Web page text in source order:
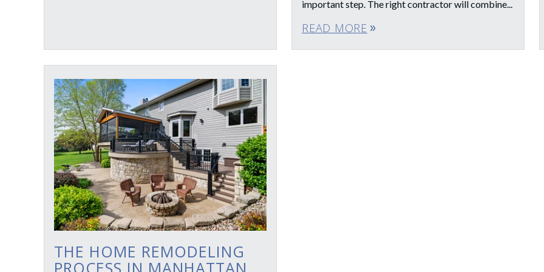
important step. The right contractor will combine...
READ MORE double_arrow
THE HOME REMODELING